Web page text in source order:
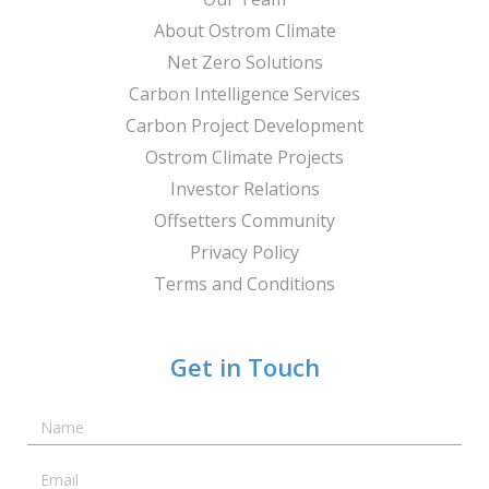
About Ostrom Climate
Net Zero Solutions
Carbon Intelligence Services
Carbon Project Development
Ostrom Climate Projects
Investor Relations
Offsetters Community
Privacy Policy
Terms and Conditions
Get in Touch
Name
Email